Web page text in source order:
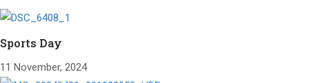
Sports Day
11 November, 2024